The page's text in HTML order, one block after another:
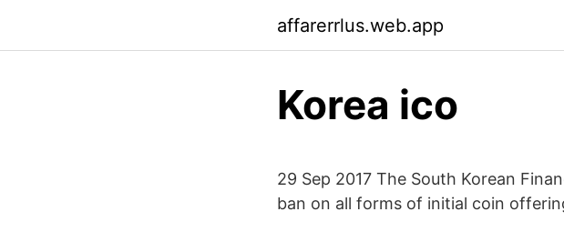
affarerrlus.web.app
Korea ico
29 Sep 2017 The South Korean
ban on all forms of initial coin